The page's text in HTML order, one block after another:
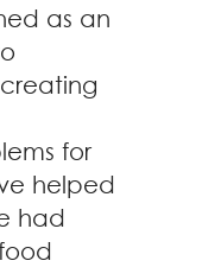
as an
for
helped
had